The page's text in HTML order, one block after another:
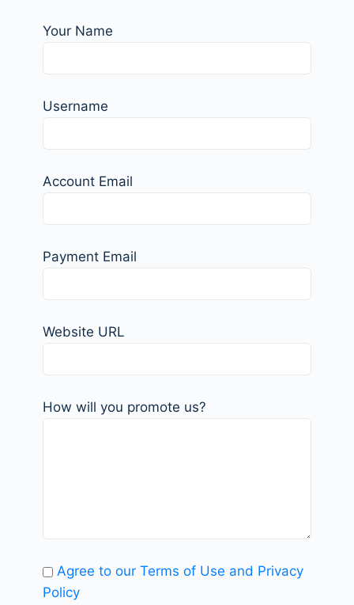
Your Name
Username
Account Email
Payment Email
Website URL
How will you promote us?
Agree to our Terms of Use and Privacy
Policy